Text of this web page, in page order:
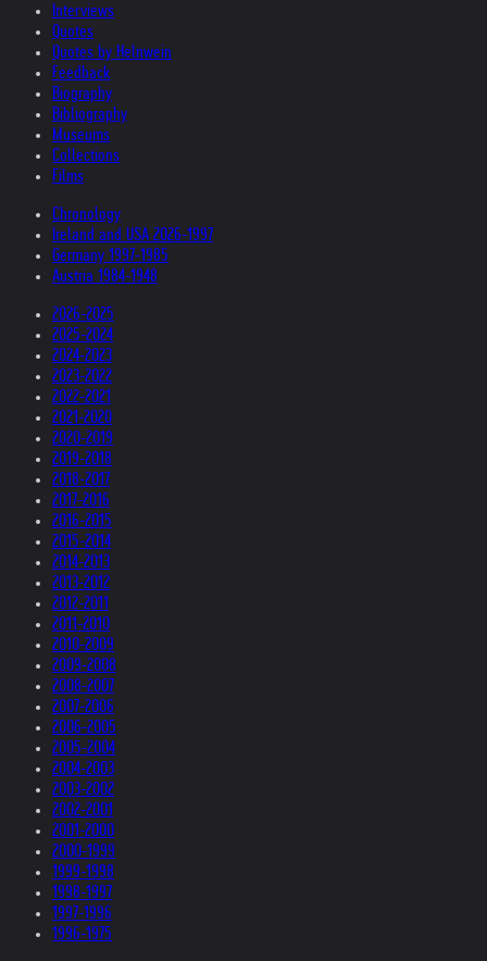
Interviews
Quotes
Quotes by Helnwein
Feedback
Biography
Bibliography
Museums
Collections
Films
Chronology
Ireland and USA 2026-1997
Germany 1997-1985
Austria 1984-1948
2026-2025
2025-2024
2024-2023
2023-2022
2022-2021
2021-2020
2020-2019
2019-2018
2018-2017
2017-2016
2016-2015
2015-2014
2014-2013
2013-2012
2012-2011
2011-2010
2010-2009
2009-2008
2008-2007
2007-2006
2006-2005
2005-2004
2004-2003
2003-2002
2002-2001
2001-2000
2000-1999
1999-1998
1998-1997
1997-1996
1996-1975